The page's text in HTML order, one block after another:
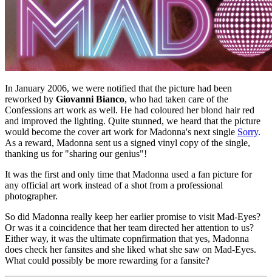
In January 2006, we were notified that the picture had been
reworked by Giovanni Bianco, who had taken care of the
Confessions art work as well. He had coloured her blond hair red
and improved the lighting. Quite stunned, we heard that the picture
would become the cover art work for Madonna's next single Sorry.
As a reward, Madonna sent us a signed vinyl copy of the single,
thanking us for "sharing our genius"!
It was the first and only time that Madonna used a fan picture for
any official art work instead of a shot from a professional
photographer.
So did Madonna really keep her earlier promise to visit Mad-Eyes?
Or was it a coincidence that her team directed her attention to us?
Either way, it was the ultimate copnfirmation that yes, Madonna
does check her fansites and she liked what she saw on Mad-Eyes.
What could possibly be more rewarding for a fansite?